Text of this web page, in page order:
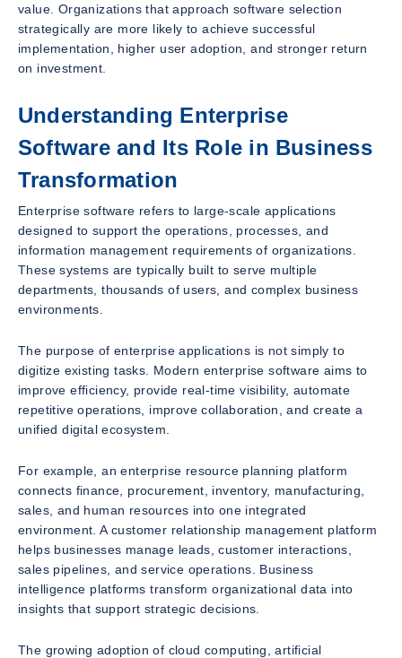
value. Organizations that approach software selection
strategically are more likely to achieve successful
implementation, higher user adoption, and stronger return
on investment.
Understanding Enterprise
Software and Its Role in Business
Transformation
Enterprise software refers to large-scale applications
designed to support the operations, processes, and
information management requirements of organizations.
These systems are typically built to serve multiple
departments, thousands of users, and complex business
environments.
The purpose of enterprise applications is not simply to
digitize existing tasks. Modern enterprise software aims to
improve efficiency, provide real-time visibility, automate
repetitive operations, improve collaboration, and create a
unified digital ecosystem.
For example, an enterprise resource planning platform
connects finance, procurement, inventory, manufacturing,
sales, and human resources into one integrated
environment. A customer relationship management platform
helps businesses manage leads, customer interactions,
sales pipelines, and service operations. Business
intelligence platforms transform organizational data into
insights that support strategic decisions.
The growing adoption of cloud computing, artificial